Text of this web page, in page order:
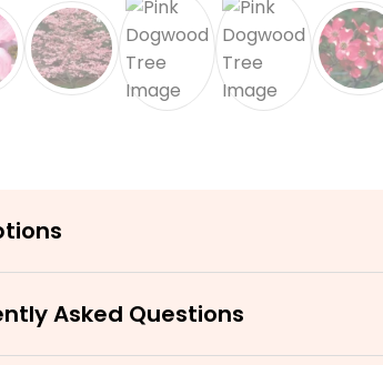
Asked Questions